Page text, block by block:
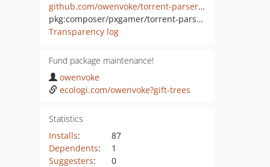
github.com/owenvoke/torrent-parser-php
pkg:composer/pxgamer/torrent-parser-php
Transparency log
Fund package maintenance!
owenvoke
ecologi.com/owenvoke?gift-trees
Statistics
Installs:
87
Dependents:
1
Suggesters:
0